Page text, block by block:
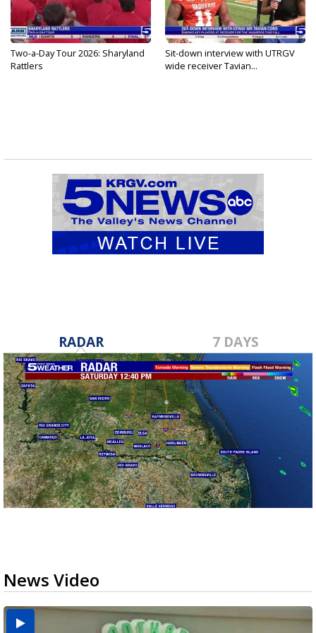
Two-a-Day Tour 2026: Sharyland
Rattlers
Sit-down interview with UTRGV
wide receiver Tavian...
RADAR 7 DAYS
News Video